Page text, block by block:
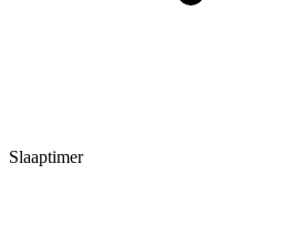
Slaaptimer